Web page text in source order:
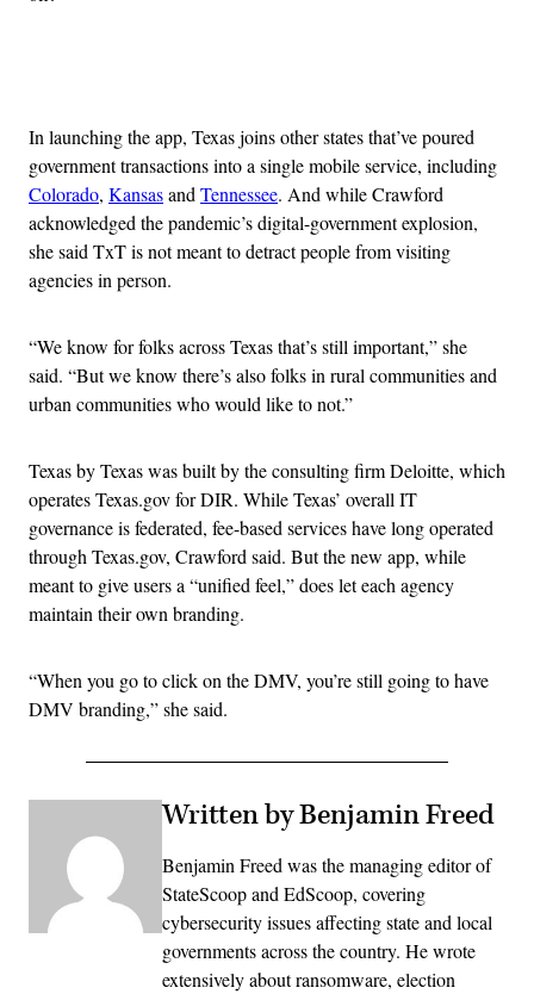
In launching the app, Texas joins other states that’ve poured
government transactions into a single mobile service, including
Colorado, KansasandTennessee. And while Crawford
acknowledged the pandemic’s digital-government explosion,
she said TxT is not meant to detract people from visiting
agencies in person.
“We know for folks across Texas that’s still important,” she
said. “But we know there’s also folks in rural communities and
urban communities who would like to not.”
Texas by Texas was built by the consulting firm Deloitte, which
operates Texas.gov for DIR. While Texas’ overall IT
governance is federated, fee-based services have long operated
through Texas.gov, Crawford said. But the new app, while
meant to give users a “unified feel,” does let each agency
maintain their own branding.
“When you go to click on the DMV, you’re still going to have
DMV branding,” she said.
Written by Benjamin Freed
Benjamin Freed was the managing editor of
StateScoop and EdScoop, covering
cybersecurity issues affecting state and local
governments across the country. He wrote
extensively about ransomware, election